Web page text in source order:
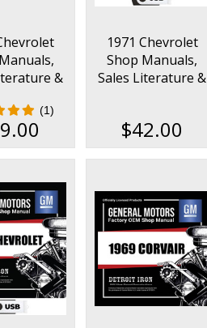
&
(1)
1971 Chevrolet
Shop Manuals,
Sales Literature &
$42.00